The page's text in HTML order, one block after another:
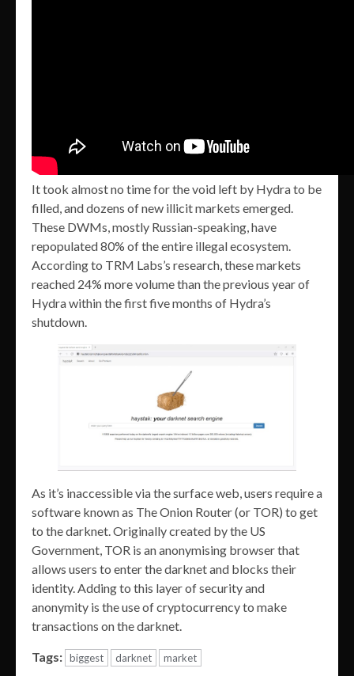
It took almost no time for the void left by Hydra to be
filled, and dozens of new illicit markets emerged.
These DWMs, mostly Russian-speaking, have
repopulated 80% of the entire illegal ecosystem.
According to TRM Labs’s research, these markets
reached 24% more volume than the previous year of
Hydra within the first five months of Hydra’s
shutdown.
As it’s inaccessible via the surface web, users require a
software known as The Onion Router (or TOR) to get
to the darknet. Originally created by the US
Government, TOR is an anonymising browser that
allows users to enter the darknet and blocks their
identity. Adding to this layer of security and
anonymity is the use of cryptocurrency to make
transactions on the darknet.
Tags: biggest darknet market